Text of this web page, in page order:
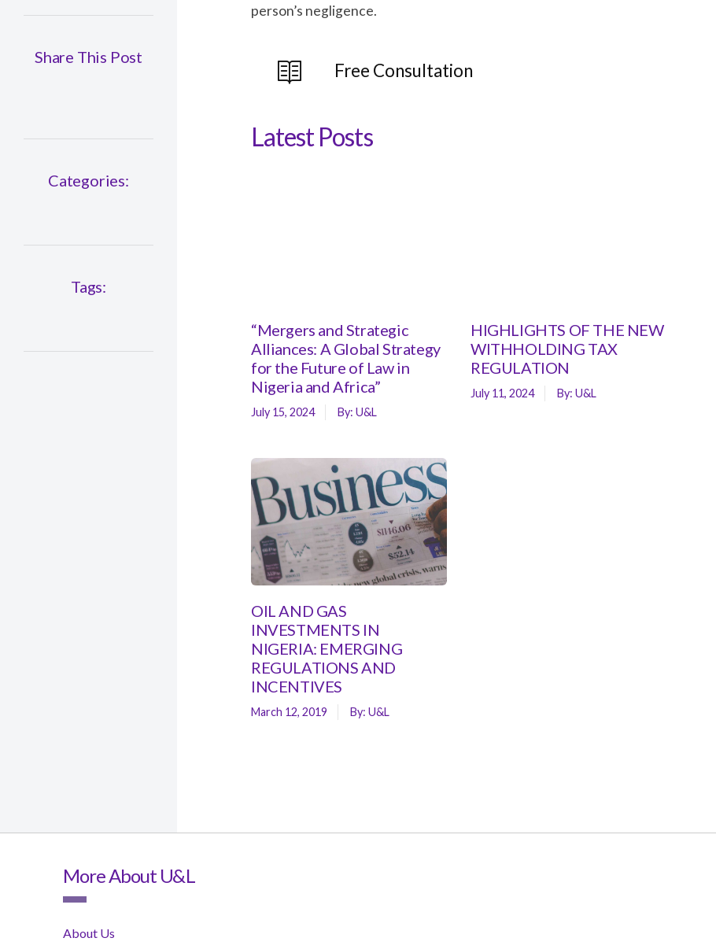
Share This Post
Categories:
Tags:
person’s negligence.
Free Consultation
Latest Posts
“Mergers and Strategic
Alliances: A Global Strategy
for the Future of Law in
Nigeria and Africa”
July 15, 2024 By:U&L
HIGHLIGHTS OF THE NEW
WITHHOLDING TAX
REGULATION
July 11, 2024 By: U&L
OIL AND GAS
INVESTMENTS IN
NIGERIA: EMERGING
REGULATIONS AND
INCENTIVES
March 12, 2019 By:U&L
More About U&L
About Us